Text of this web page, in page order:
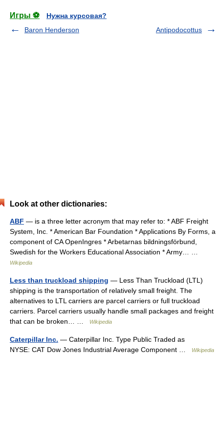
Игры ⚽
Нужна курсовая?
Baron Henderson
Antipodocottus
Look at other dictionaries:
ABF — is a three letter acronym that may refer to: * ABF Freight
System, Inc. * American Bar Foundation * Applications By Forms, a
component of CA OpenIngres * Arbetarnas bildningsförbund,
Swedish for the Workers Educational Association * Army… …
Wikipedia
Less than truckload shipping — Less Than Truckload (LTL)
shipping is the transportation of relatively small freight. The
alternatives to LTL carriers are parcel carriers or full truckload
carriers. Parcel carriers usually handle small packages and freight
that can be broken… …
Wikipedia
Caterpillar Inc. — Caterpillar Inc. Type Public Traded as
NYSE: CAT Dow Jones Industrial Average Component …
Wikipedia